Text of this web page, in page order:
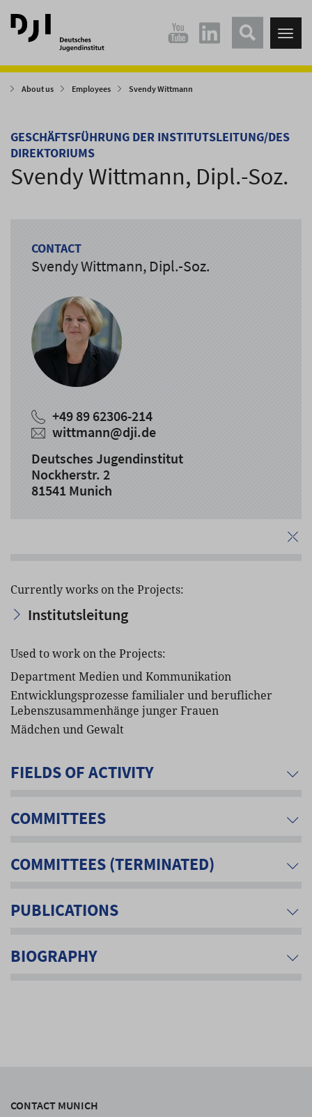
Direkt
zum
Hauptinhalt
Direkt
zum
Hauptmenü
About us Employees Svendy Wittmann
GESCHÄFTSFÜHRUNG DER INSTITUTSLEITUNG/DES
DIREKTORIUMS
Svendy Wittmann, Dipl.-Soz.
CONTACT
Svendy Wittmann, Dipl.-Soz.
+49 89 62306-214
wittmann@dji.de
Deutsches Jugendinstitut
Nockherstr. 2
81541 Munich
Currently works on the Projects:
Institutsleitung
Used to work on the Projects:
Department Medien und Kommunikation
Entwicklungsprozesse familialer und beruflicher
Lebenszusammenhänge junger Frauen
Mädchen und Gewalt
FIELDS OF ACTIVITY
COMMITTEES
COMMITTEES (TERMINATED)
PUBLICATIONS
BIOGRAPHY
CONTACT MUNICH